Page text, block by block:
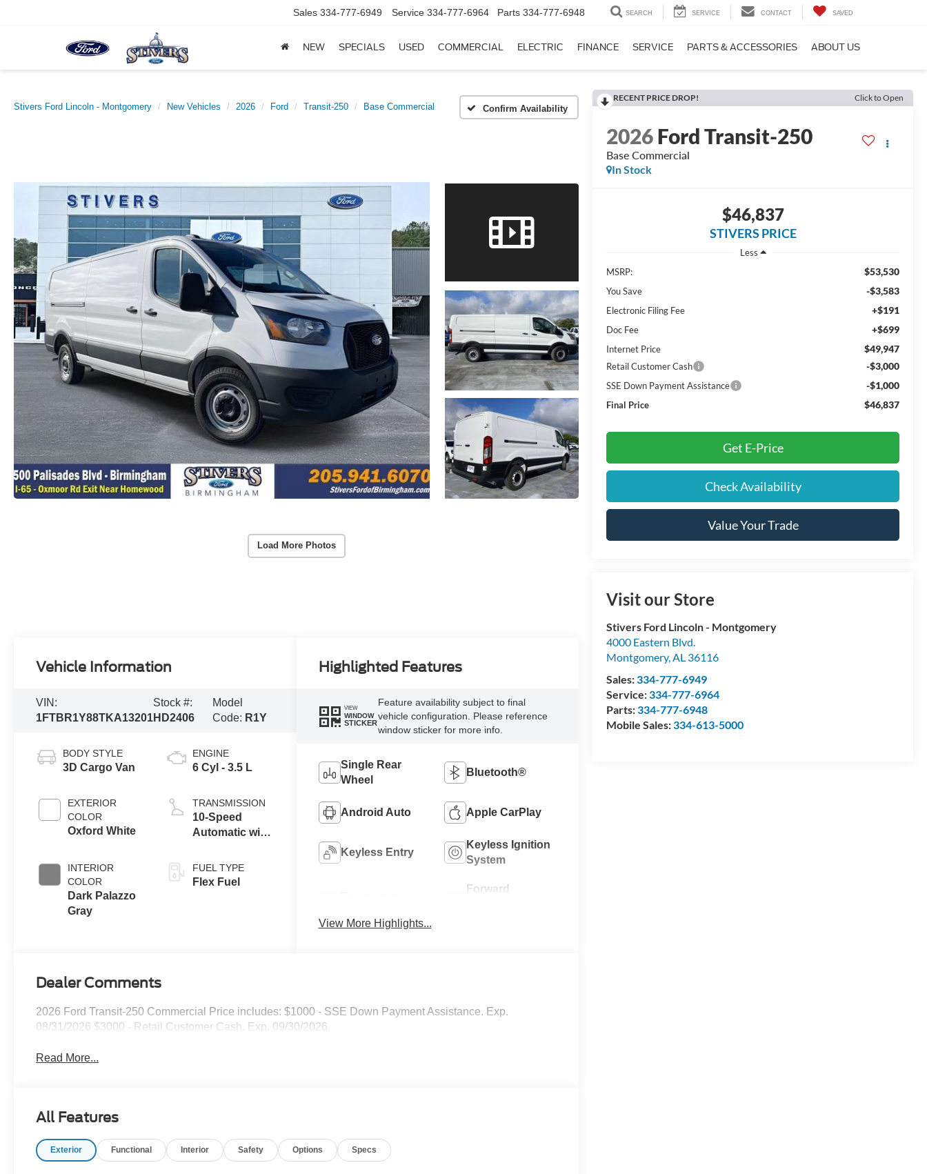
Sales 334-777-6949 Service 334-777-6964 Parts 334-777-6948 SEARCH SERVICE CONTACT SAVED
NEW SPECIALS USED COMMERCIAL ELECTRIC FINANCE SERVICE PARTS & ACCESSORIES ABOUT US
Stivers Ford Lincoln - Montgomery New Vehicles 2026 Ford Transit-250 Base Commercial Confirm Availability
Load More Photos
RECENT PRICE DROP! Click to Open
2026Ford Transit-250
Base Commercial
In Stock
$46,837
STIVERS PRICE
Less
MSRP:
$53,530
You Save -$3,583
Electronic Filing Fee +$191
Doc Fee +$699
Internet Price $49,947
Retail Customer Cash -$3,000
SSE Down Payment Assistance -$1,000
Final Price $46,837
Get E-Price
Check Availability
Value Your Trade
Visit our Store
Stivers Ford Lincoln - Montgomery
4000 Eastern Blvd.
Montgomery,AL 36116
Sales:334-777-6949
Service:334-777-6964
Parts:334-777-6948
Mobile Sales:334-613-5000
Vehicle Information
VIN:
1FTBR1Y88TKA13201
Stock #:
HD2406
Model
Code: R1Y
BODY STYLE
3D Cargo Van
EXTERIOR
COLOR
Oxford White
INTERIOR
COLOR
Dark Palazzo
Gray
ENGINE
6 Cyl - 3.5 L
TRANSMISSION
10-Speed
Automatic with
FUEL TYPE
Flex Fuel
Highlighted Features
VIEW
WINDOW
STICKER
Feature availability subject to final
vehicle configuration. Please reference
window sticker for more info.
Single Rear
Wheel
Bluetooth®
Android Auto Apple CarPlay
Keyless Entry
Keyless Ignition
System
Forward
View More Highlights...
Dealer Comments
2026 Ford Transit-250 Commercial Price includes: $1000 - SSE Down Payment Assistance. Exp.
08/31/2026 $3000 - Retail Customer Cash. Exp. 09/30/2026
Read More...
All Features
Exterior Functional Interior Safety Options Specs